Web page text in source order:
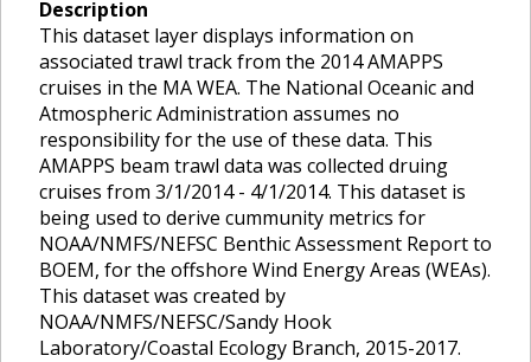
Description
This dataset layer displays information on
associated trawl track from the 2014 AMAPPS
cruises in the MA WEA. The National Oceanic and
Atmospheric Administration assumes no
responsibility for the use of these data. This
AMAPPS beam trawl data was collected druing
cruises from 3/1/2014 - 4/1/2014. This dataset is
being used to derive cummunity metrics for
NOAA/NMFS/NEFSC Benthic Assessment Report to
BOEM, for the offshore Wind Energy Areas (WEAs).
This dataset was created by
NOAA/NMFS/NEFSC/Sandy Hook
Laboratory/Coastal Ecology Branch, 2015-2017.